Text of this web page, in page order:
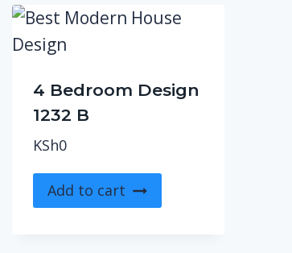
4 Bedroom Design
1232 B
KSh0
Add to cart